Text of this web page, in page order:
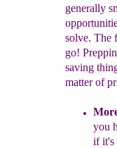
generally
solve. The
go!
saving
matter of
you
if it's